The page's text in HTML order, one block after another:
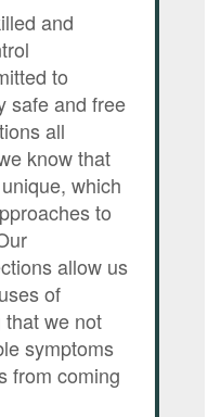
and
to
safe and free
all
know that
which
to
allow us
of
we not
symptoms
from coming